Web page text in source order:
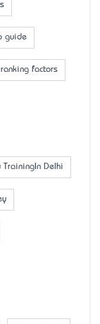
guide
factors
TrainingIn Delhi